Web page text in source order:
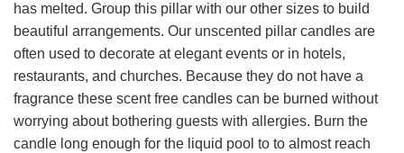
has melted. Group this pillar with our other sizes to build
beautiful arrangements. Our unscented pillar candles are
often used to decorate at elegant events or in hotels,
restaurants, and churches. Because they do not have a
fragrance these scent free candles can be burned without
worrying about bothering guests with allergies. Burn the
candle long enough for the liquid pool to to almost reach